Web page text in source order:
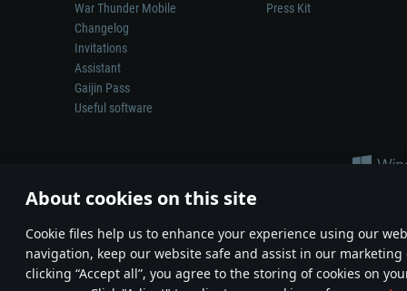
About cookies on this site
Сookie files help us to enhance your experience using our
navigation, keep our website safe and assist in our marketing
clicking “Accept all”, you agree to the storing of cookies on
War Thunder Mobile
Changelog
Invitations
Assistant
Gaijin Pass
Useful software
Press Kit
Depiction of any real-world weapon or vehicle in this game does
© 2011—2026 Gaijin Games Kft. All trademarks, logos and brand